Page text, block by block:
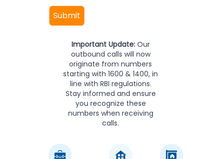
Submit
Important Update:Our
outbound calls will now
originate from numbers
starting with 1600 & 1400, in
line with RBI regulations.
Stay informed and ensure
you recognize these
numbers when receiving
calls.